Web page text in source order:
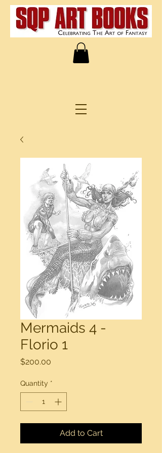
Mermaids 4 -
Florio 1
$200.00
Quantity *
Add to Cart